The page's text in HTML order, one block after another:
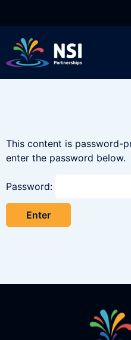
This content is password-
enter the password below.
Password: